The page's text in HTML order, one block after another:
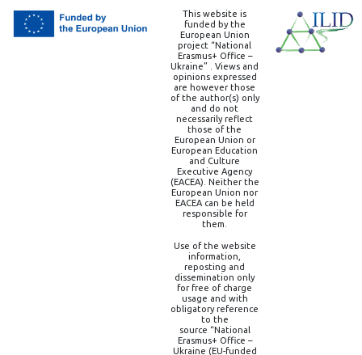
This website is
funded by the
European Union
project “National
Erasmus+ Office –
Ukraine” . Views and
opinions expressed
are however those
of the author(s) only
and do not
necessarily reflect
those of the
European Union or
European Education
and Culture
Executive Agency
(EACEA). Neither the
European Union nor
EACEA can be held
responsible for
them.
Use of the website
information,
reposting and
dissemination only
for free of charge
usage and with
obligatory reference
to the
source “National
Erasmus+ Office –
Ukraine (EU-funded